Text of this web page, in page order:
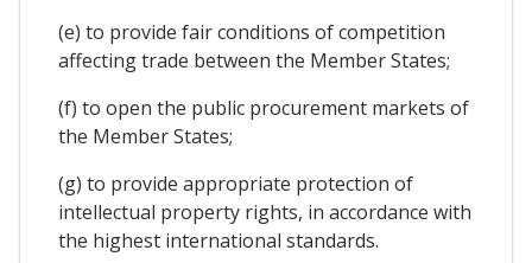
(e) to provide fair conditions of competition
affecting trade between the Member States;
(f) to open the public procurement markets of
the Member States;
(g) to provide appropriate protection of
intellectual property rights, in accordance with
the highest international standards.